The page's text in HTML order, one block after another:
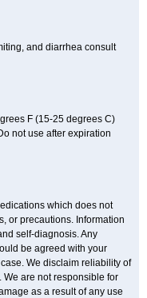
and diarrhea consult
F (15-25 degrees C)
not use after expiration
which does not
or precautions. Information
self-diagnosis. Any
be agreed with your
We disclaim reliability of
are not responsible for
as a result of any use